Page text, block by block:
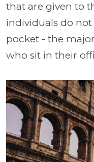
that are given to
individuals do
pocket - the
who sit in their